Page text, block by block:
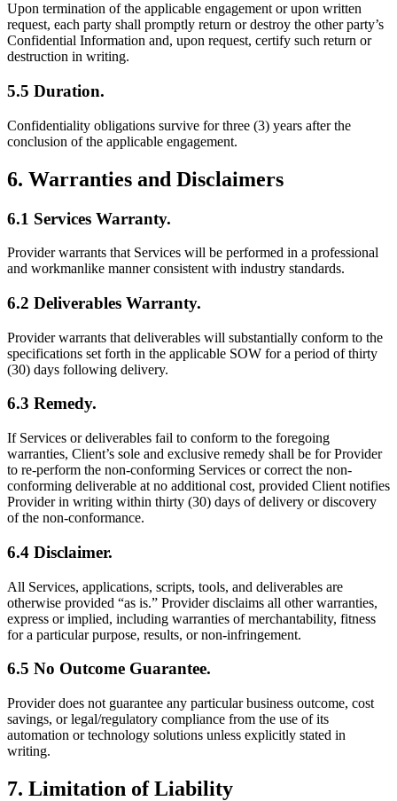
Upon termination of the applicable engagement or upon written
request, each party shall promptly return or destroy the other party’s
Confidential Information and, upon request, certify such return or
destruction in writing.
5.5 Duration.
Confidentiality obligations survive for three (3) years after the
conclusion of the applicable engagement.
6. Warranties and Disclaimers
6.1 Services Warranty.
Provider warrants that Services will be performed in a professional
and workmanlike manner consistent with industry standards.
6.2 Deliverables Warranty.
Provider warrants that deliverables will substantially conform to the
specifications set forth in the applicable SOW for a period of thirty
(30) days following delivery.
6.3 Remedy.
If Services or deliverables fail to conform to the foregoing
warranties, Client’s sole and exclusive remedy shall be for Provider
to re-perform the non-conforming Services or correct the non-
conforming deliverable at no additional cost, provided Client notifies
Provider in writing within thirty (30) days of delivery or discovery
of the non-conformance.
6.4 Disclaimer.
All Services, applications, scripts, tools, and deliverables are
otherwise provided “as is.” Provider disclaims all other warranties,
express or implied, including warranties of merchantability, fitness
for a particular purpose, results, or non-infringement.
6.5 No Outcome Guarantee.
Provider does not guarantee any particular business outcome, cost
savings, or legal/regulatory compliance from the use of its
automation or technology solutions unless explicitly stated in
writing.
7. Limitation of Liability